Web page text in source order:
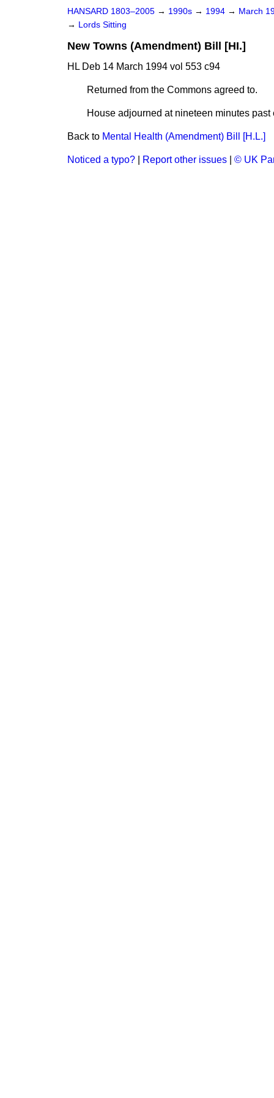
HANSARD 1803–2005 → 1990s → 1994 → March
→ Lords Sitting
New Towns (Amendment) Bill [HI.]
HL Deb 14 March 1994 vol 553 c94
Returned from the Commons agreed to.
House adjourned at nineteen minutes past
Back to Mental Health (Amendment) Bill [H.L.]
Noticed a typo? Report other issues © UK